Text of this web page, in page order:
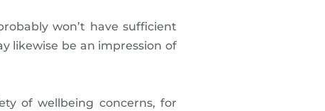
won’t have sufficient
likewise be an impression of
of wellbeing concerns, for